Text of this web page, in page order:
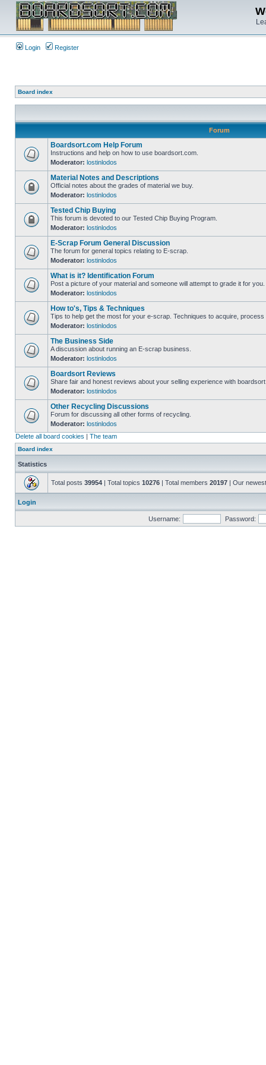
Login Register
Board index
Forum
Boardsort.com Help Forum
Instructions and help on how to use boardsort.com.
Moderator: lostinlodos
Material Notes and Descriptions
Official notes about the grades of material we buy.
Moderator: lostinlodos
Tested Chip Buying
This forum is devoted to our Tested Chip Buying Program.
Moderator: lostinlodos
E-Scrap Forum General Discussion
The forum for general topics relating to E-scrap.
Moderator: lostinlodos
What is it? Identification Forum
Post a picture of your material and someone will attempt to grade it for you.
Moderator: lostinlodos
How to's, Tips & Techniques
Tips to help get the most for your e-scrap. Techniques to acquire, process
Moderator: lostinlodos
The Business Side
A discussion about running an E-scrap business.
Moderator: lostinlodos
Boardsort Reviews
Share fair and honest reviews about your selling experience with
Moderator: lostinlodos
Other Recycling Discussions
Forum for discussing all other forms of recycling.
Moderator: lostinlodos
Delete all board cookies | The team
Board index
Statistics
Total posts 39954 | Total topics 10276 | Total members 20197 | Our
Login
Username: Password: